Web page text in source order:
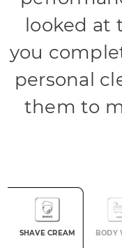
looked at
you
personal
them to
SHAVE CREAM BODY